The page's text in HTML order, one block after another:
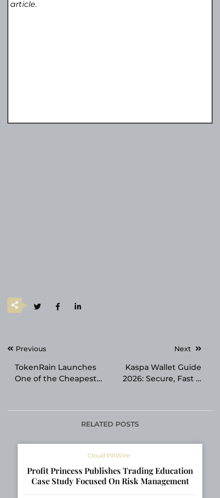
article.
PostPrevious
TokenRain Launches
One of the Cheapest
Large Language
Next
Kaspa Wallet Guide
2026: Secure, Fast &
RELATED POSTS
Cloud PRWire
Profit Princess Publishes Trading Education
Case Study Focused On Risk Management